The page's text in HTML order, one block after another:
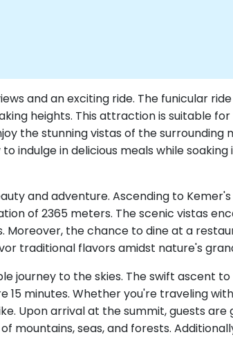
and an exciting ride. The funicular
heights. This attraction is suitable
the stunning vistas of the surrounding
indulge in delicious meals while
and adventure. Ascending to
of 2365 meters. The scenic vistas
Moreover, the chance to dine at a
traditional flavors amidst nature's
journey to the skies. The swift ascent
minutes. Whether you're traveling
Upon arrival at the summit, guests
mountains, seas, and forests.